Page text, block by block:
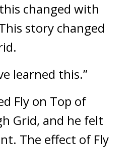
changed with
story changed
learned this.”
Fly on Top of
Grid, and he felt
The effect of Fly